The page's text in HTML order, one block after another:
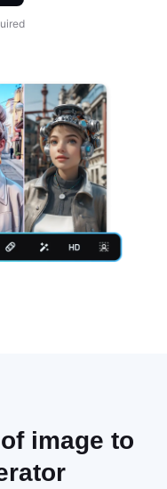
image to